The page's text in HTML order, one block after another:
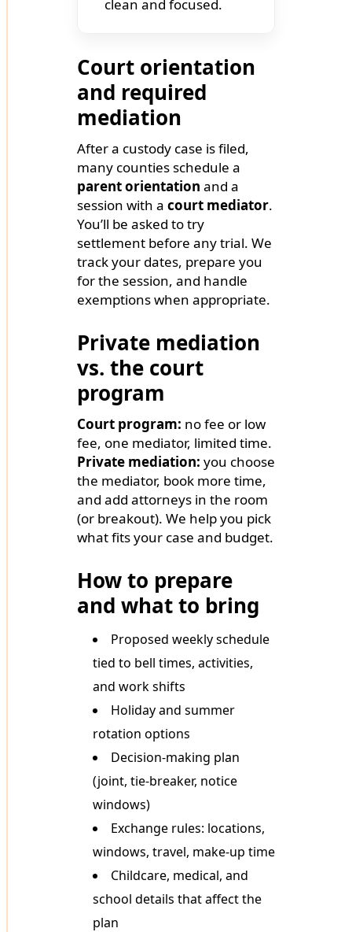
clean and focused.
Court orientation
and required
mediation
After a custody case is filed,
many counties schedule a
parent orientation and a
session with a court mediator.
You’ll be asked to try
settlement before any trial. We
track your dates, prepare you
for the session, and handle
exemptions when appropriate.
Private mediation
vs. the court
program
Court program: no fee or low
fee, one mediator, limited time.
Private mediation: you choose
the mediator, book more time,
and add attorneys in the room
(or breakout). We help you pick
what fits your case and budget.
How to prepare
and what to bring
Proposed weekly schedule
tied to bell times, activities,
and work shifts
Holiday and summer
rotation options
Decision-making plan
(joint, tie-breaker, notice
windows)
Exchange rules: locations,
windows, travel, make-up time
Childcare, medical, and
school details that affect the
plan